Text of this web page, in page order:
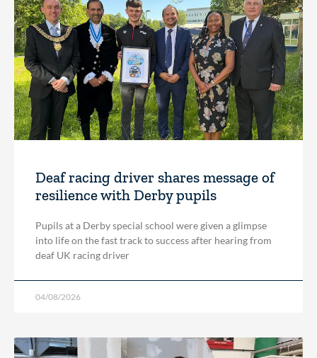
Deaf racing driver shares message of
resilience with Derby pupils
Pupils at a Derby special school were given a glimpse
into life on the fast track to success after hearing from
deaf UK racing driver
04/08/2026